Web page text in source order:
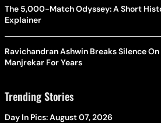
The 5,000-Match Odyssey: A Short
Explainer
Ravichandran Ashwin Breaks Silence
Manjrekar For Years
Trending Stories
Day In Pics: August 07, 2026